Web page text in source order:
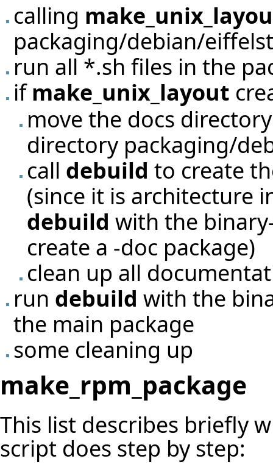
calling
packaging/debian/
run all *.sh files in the
ifmake_unix_layout
move the docs
directory packaging/
call debuild to create
(since it is architecture
debuild with the
create a -doc package)
clean up all
run debuild with the
the main package
some cleaning up
make_rpm_package
This list describes briefly
script does step by step: